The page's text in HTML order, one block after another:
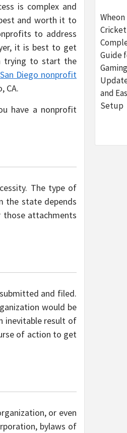
is complex and
and worth it to
to address
it is best to get
trying to start the
San Diego nonprofit
CA.
have a nonprofit
The type of
the state depends
attachments
and filed.
would be
inevitable result of
of action to get
or even
bylaws of
Wheon
Guide
and
Setup